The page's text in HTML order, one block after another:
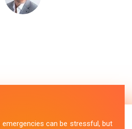
can be stressful, but